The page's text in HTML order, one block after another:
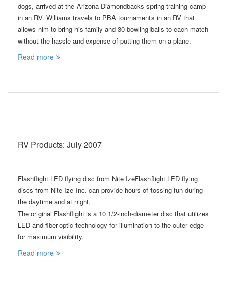
dogs, arrived at the Arizona Diamondbacks spring training camp
in an RV. Williams travels to PBA tournaments in an RV that
allows him to bring his family and 30 bowling balls to each match
without the hassle and expense of putting them on a plane.
Read more
RV Products: July 2007
Flashflight LED flying disc from Nite IzeFlashflight LED flying
discs from Nite Ize Inc. can provide hours of tossing fun during
the daytime and at night.
The original Flashflight is a 10 1/2-inch-diameter disc that utilizes
LED and fiber-optic technology for illumination to the outer edge
for maximum visibility.
Read more